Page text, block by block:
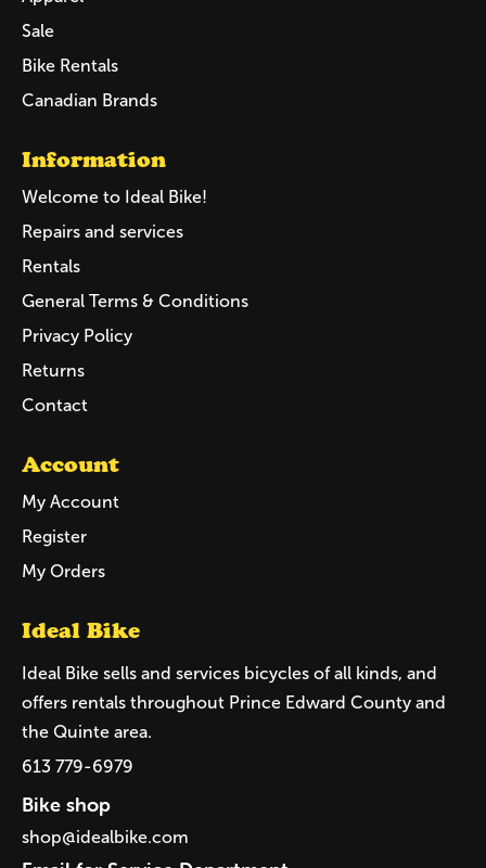
Sale
Bike Rentals
Canadian Brands
Information
Welcome to Ideal Bike!
Repairs and services
Rentals
General Terms & Conditions
Privacy Policy
Returns
Contact
Account
My Account
Register
My Orders
Ideal Bike
Ideal Bike sells and services bicycles of all kinds, and
offers rentals throughout Prince Edward County and
the Quinte area.
613 779-6979
Bike shop
shop@idealbike.com